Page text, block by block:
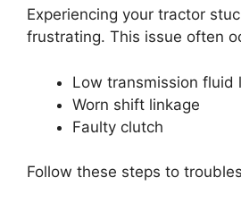
Experiencing your tractor
frustrating. This issue often
Low transmission fluid
Worn shift linkage
Faulty clutch
Follow these steps to